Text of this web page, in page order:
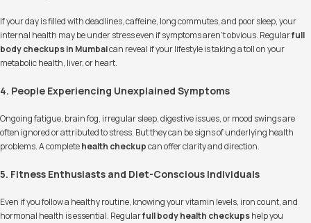
If your day is filled with deadlines, caffeine, long commutes, and poor sleep, your
internal health may be under stress even if symptoms aren’t obvious. Regularfull
body checkups in Mumbaican reveal if your lifestyle is taking a toll on your
metabolic health, liver, or heart.
4. People Experiencing Unexplained Symptoms
Ongoing fatigue, brain fog, irregular sleep, digestive issues, or mood swings are
often ignored or attributed to stress. But they can be signs of underlying health
problems. A completehealth checkupcan offer clarity and direction.
5. Fitness Enthusiasts and Diet-Conscious Individuals
Even if you follow a healthy routine, knowing your vitamin levels, iron count, and
hormonal health is essential. Regularfull body health checkupshelp you